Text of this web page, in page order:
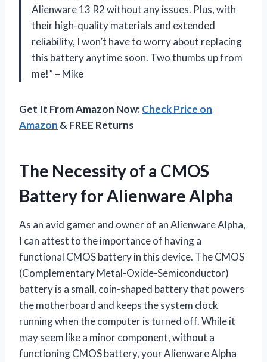
Alienware 13 R2 without any issues. Plus, with
their high-quality materials and extended
reliability, I won’t have to worry about replacing
this battery anytime soon. Two thumbs up from
me!” – Mike
Get It From Amazon Now:Check Price on
Amazon & FREE Returns
The Necessity of a CMOS
Battery for Alienware Alpha
As an avid gamer and owner of an Alienware Alpha,
I can attest to the importance of having a
functional CMOS battery in this device. The CMOS
(Complementary Metal-Oxide-Semiconductor)
battery is a small, coin-shaped battery that powers
the motherboard and keeps the system clock
running when the computer is turned off. While it
may seem like a minor component, without a
functioning CMOS battery, your Alienware Alpha